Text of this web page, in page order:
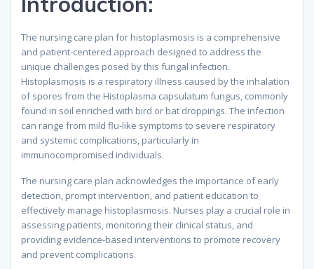
The nursing care plan for histoplasmosis is a comprehensive
and patient-centered approach designed to address the
unique challenges posed by this fungal infection.
Histoplasmosis is a respiratory illness caused by the inhalation
of spores from the Histoplasma capsulatum fungus, commonly
found in soil enriched with bird or bat droppings. The infection
can range from mild flu-like symptoms to severe respiratory
and systemic complications, particularly in
immunocompromised individuals.
The nursing care plan acknowledges the importance of early
detection, prompt intervention, and patient education to
effectively manage histoplasmosis. Nurses play a crucial role in
assessing patients, monitoring their clinical status, and
providing evidence-based interventions to promote recovery
and prevent complications.